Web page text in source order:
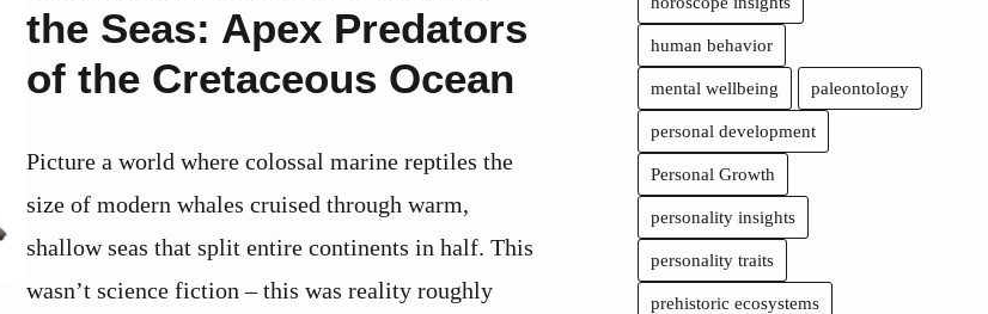
the Seas: Apex Predators
of the Cretaceous Ocean
Picture a world where colossal marine reptiles the
size of modern whales cruised through warm,
shallow seas that split entire continents in half. This
wasn’t science fiction – this was reality roughly
human behavior
mental wellbeing paleontology
personal development
Personal Growth
personality insights
personality traits
prehistoric ecosystems